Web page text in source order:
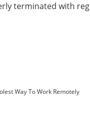
terminated with
Way To Work Remotely